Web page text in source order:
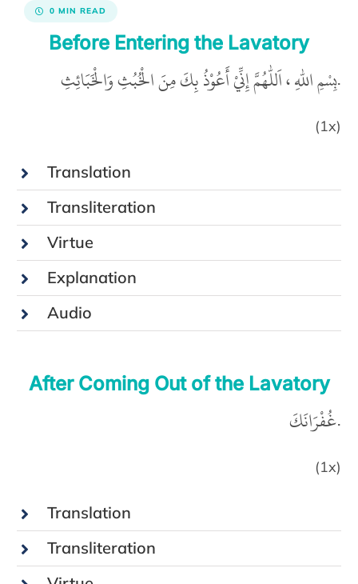
0 MIN READ
Before Entering the Lavatory
بِسْمِ اللّٰهِ ، اَللّٰهُمَّ إِنِّيْ أَعُوْذُ بِكَ مِنَ الْخُبُثِ وَالْخَبَائِثِ.
(1x)
Translation
Transliteration
Virtue
Explanation
Audio
After Coming Out of the Lavatory
غُفْرَانَكَ.
(1x)
Translation
Transliteration